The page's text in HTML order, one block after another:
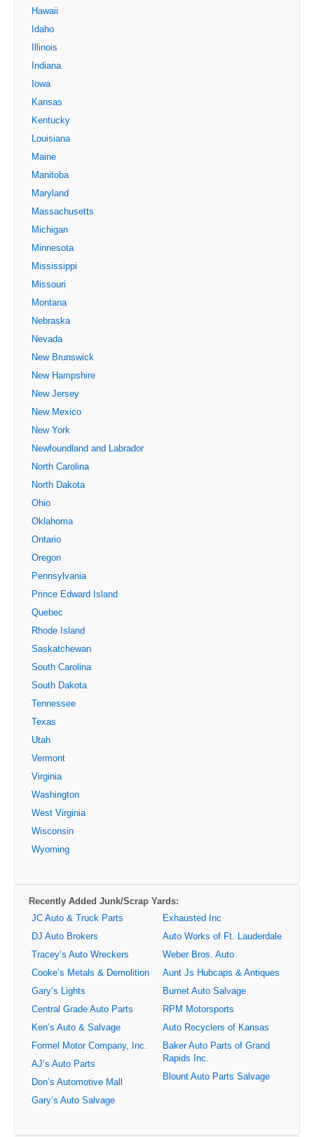
Hawaii
Idaho
Illinois
Indiana
Iowa
Kansas
Kentucky
Louisiana
Maine
Manitoba
Maryland
Massachusetts
Michigan
Minnesota
Mississippi
Missouri
Montana
Nebraska
Nevada
New Brunswick
New Hampshire
New Jersey
New Mexico
New York
Newfoundland and Labrador
North Carolina
North Dakota
Ohio
Oklahoma
Ontario
Oregon
Pennsylvania
Prince Edward Island
Quebec
Rhode Island
Saskatchewan
South Carolina
South Dakota
Tennessee
Texas
Utah
Vermont
Virginia
Washington
West Virginia
Wisconsin
Wyoming
Recently Added Junk/Scrap Yards:
JC Auto & Truck Parts
DJ Auto Brokers
Tracey’s Auto Wreckers
Cooke’s Metals & Demolition
Gary’s Lights
Central Grade Auto Parts
Ken’s Auto & Salvage
Formel Motor Company, Inc.
AJ’s Auto Parts
Don’s Automotive Mall
Gary’s Auto Salvage
Exhausted Inc
Auto Works of Ft. Lauderdale
Weber Bros. Auto
Aunt Js Hubcaps & Antiques
Burnet Auto Salvage
RPM Motorsports
Auto Recyclers of Kansas
Baker Auto Parts of Grand
Rapids Inc.
Blount Auto Parts Salvage